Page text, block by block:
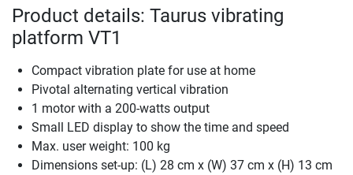
Product details: Taurus vibrating
platform VT1
Compact vibration plate for use at home
Pivotal alternating vertical vibration
1 motor with a 200-watts output
Small LED display to show the time and speed
Max. user weight: 100 kg
Dimensions set-up: (L) 28 cm x (W) 37 cm x (H) 13 cm